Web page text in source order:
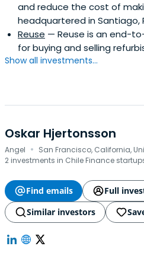
and reduce the cost of
headquartered in Santiago,
Reuse — Reuse is an end-
for buying and selling
Show all investments...
Oskar Hjertonsson
Angel · San Francisco, California,
2 investments in Chile Finance
Find emails
Full
Similar investors